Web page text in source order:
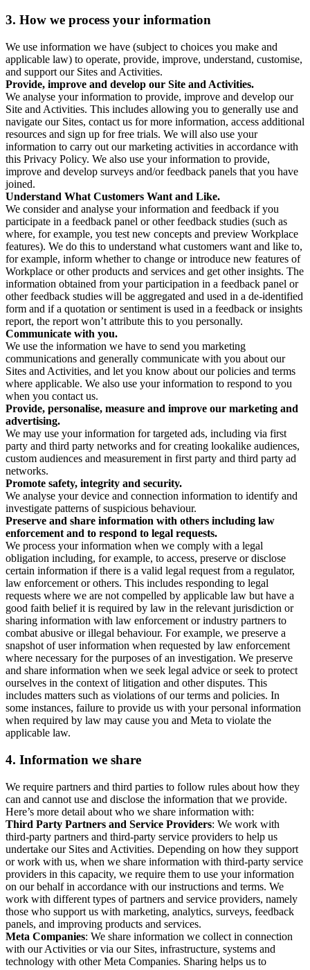
3. How we process your information
We use information we have (subject to choices you make and
applicable law) to operate, provide, improve, understand, customise,
and support our Sites and Activities.
Provide, improve and develop our Site and Activities.
We analyse your information to provide, improve and develop our
Site and Activities. This includes allowing you to generally use and
navigate our Sites, contact us for more information, access additional
resources and sign up for free trials. We will also use your
information to carry out our marketing activities in accordance with
this Privacy Policy. We also use your information to provide,
improve and develop surveys and/or feedback panels that you have
joined.
Understand What Customers Want and Like.
We consider and analyse your information and feedback if you
participate in a feedback panel or other feedback studies (such as
where, for example, you test new concepts and preview Workplace
features). We do this to understand what customers want and like to,
for example, inform whether to change or introduce new features of
Workplace or other products and services and get other insights. The
information obtained from your participation in a feedback panel or
other feedback studies will be aggregated and used in a de-identified
form and if a quotation or sentiment is used in a feedback or insights
report, the report won’t attribute this to you personally.
Communicate with you.
We use the information we have to send you marketing
communications and generally communicate with you about our
Sites and Activities, and let you know about our policies and terms
where applicable. We also use your information to respond to you
when you contact us.
Provide, personalise, measure and improve our marketing and
advertising.
We may use your information for targeted ads, including via first
party and third party networks and for creating lookalike audiences,
custom audiences and measurement in first party and third party ad
networks.
Promote safety, integrity and security.
We analyse your device and connection information to identify and
investigate patterns of suspicious behaviour.
Preserve and share information with others including law
enforcement and to respond to legal requests.
We process your information when we comply with a legal
obligation including, for example, to access, preserve or disclose
certain information if there is a valid legal request from a regulator,
law enforcement or others. This includes responding to legal
requests where we are not compelled by applicable law but have a
good faith belief it is required by law in the relevant jurisdiction or
sharing information with law enforcement or industry partners to
combat abusive or illegal behaviour. For example, we preserve a
snapshot of user information when requested by law enforcement
where necessary for the purposes of an investigation. We preserve
and share information when we seek legal advice or seek to protect
ourselves in the context of litigation and other disputes. This
includes matters such as violations of our terms and policies. In
some instances, failure to provide us with your personal information
when required by law may cause you and Meta to violate the
applicable law.
4. Information we share
We require partners and third parties to follow rules about how they
can and cannot use and disclose the information that we provide.
Here’s more detail about who we share information with:
Third Party Partners and Service Providers: We work with
third-party partners and third-party service providers to help us
undertake our Sites and Activities. Depending on how they support
or work with us, when we share information with third-party service
providers in this capacity, we require them to use your information
on our behalf in accordance with our instructions and terms. We
work with different types of partners and service providers, namely
those who support us with marketing, analytics, surveys, feedback
panels, and improving products and services.
Meta Companies: We share information we collect in connection
with our Activities or via our Sites, infrastructure, systems and
technology with other Meta Companies. Sharing helps us to